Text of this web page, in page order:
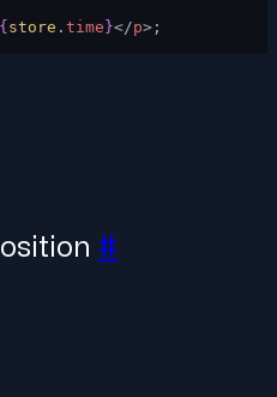
{ store . time }</p>;
#